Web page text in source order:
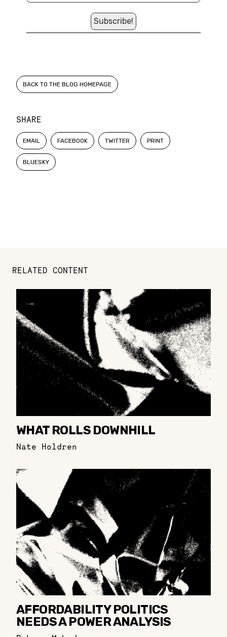
SHARE
EMAIL FACEBOOK TWITTER PRINT
BLUESKY
BACK TO THE BLOG HOMEPAGE
RELATED CONTENT
WHAT ROLLS DOWNHILL
Nate Holdren
AFFORDABILITY POLITICS
NEEDS A POWER ANALYSIS